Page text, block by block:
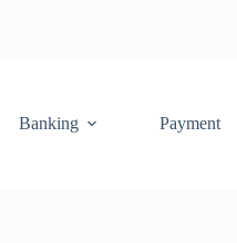
Banking Payment